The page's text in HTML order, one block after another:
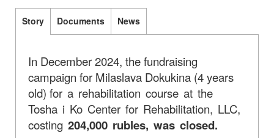
Story Documents News
In December 2024, the fundraising
campaign for Milaslava Dokukina (4 years
old) for a rehabilitation course at the
Tosha i Ko Center for Rehabilitation, LLC,
costing 204,000 rubles, was closed.